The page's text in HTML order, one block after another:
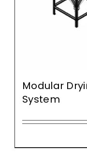
Modular
System